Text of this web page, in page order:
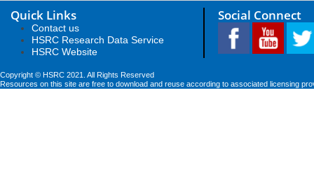
Quick Links
Contact us
HSRC Research Data Service
HSRC Website
Social Connect
Copyright © HSRC 2021. All Rights Reserved
Resources on this site are free to download and reuse according to associated licensing